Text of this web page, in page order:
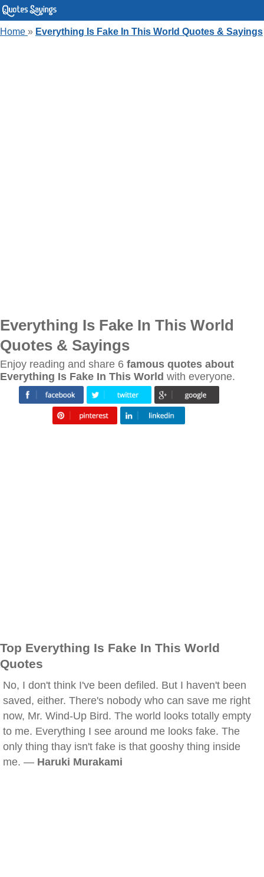
Home » Everything Is Fake In This World Quotes & Sayings
Everything Is Fake In This World
Quotes & Sayings
Enjoy reading and share 6 famous quotes about
Everything Is Fake In This World with everyone.
Top Everything Is Fake In This World
Quotes
No, I don't think I've been defiled. But I haven't been
saved, either. There's nobody who can save me right
now, Mr. Wind-Up Bird. The world looks totally empty
to me. Everything I see around me looks fake. The
only thing thay isn't fake is that gooshy thing inside
me. — Haruki Murakami